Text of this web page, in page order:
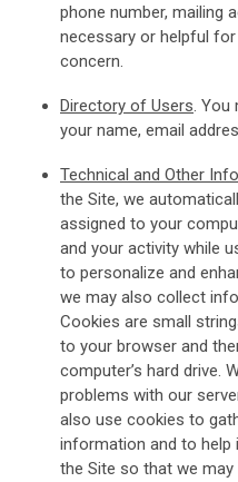
phone number, mailing
necessary or helpful
concern.
Directory of Users. You
your name, email
Technical and Other
the Site, we
assigned to your
and your activity while
to personalize and
we may also collect
Cookies are small
to your browser and
computer’s hard drive.
problems with our
also use cookies to
information and to
the Site so that we may